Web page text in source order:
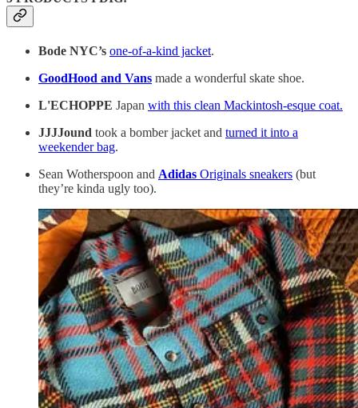
Bode NYC’s one-of-a-kind jacket.
GoodHood and Vans made a wonderful skate shoe.
L'ECHOPPE Japan with this clean Mackintosh-esque coat.
JJJJound took a bomber jacket and turned it into a
weekender bag.
Sean Wotherspoon and Adidas Originals sneakers (but
they’re kinda ugly too).